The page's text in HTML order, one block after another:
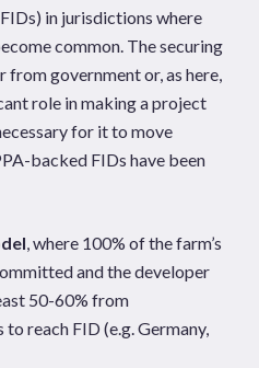
in jurisdictions where
common. The securing
government or, as here,
role in making a project
for it to move
backed FIDs have been
, where 100% of the farm’s
and the developer
50-60% from
reach FID (e.g. Germany,